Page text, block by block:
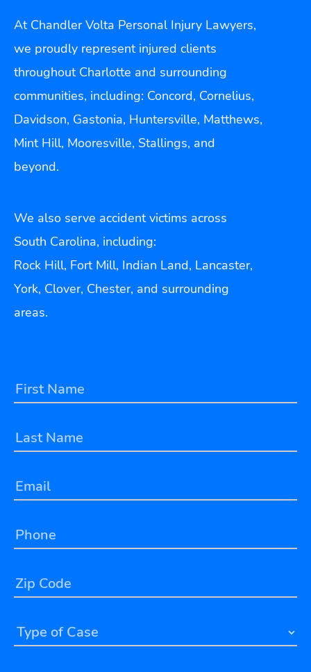
At Chandler Volta Personal Injury Lawyers,
we proudly represent injured clients
throughout Charlotte and surrounding
communities, including: Concord, Cornelius,
Davidson, Gastonia, Huntersville, Matthews,
Mint Hill, Mooresville, Stallings, and
beyond.
We also serve accident victims across
South Carolina, including:
Rock Hill, Fort Mill, Indian Land, Lancaster,
York, Clover, Chester, and surrounding
areas.